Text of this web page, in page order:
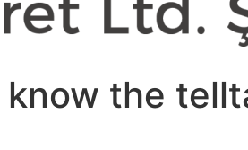
know the